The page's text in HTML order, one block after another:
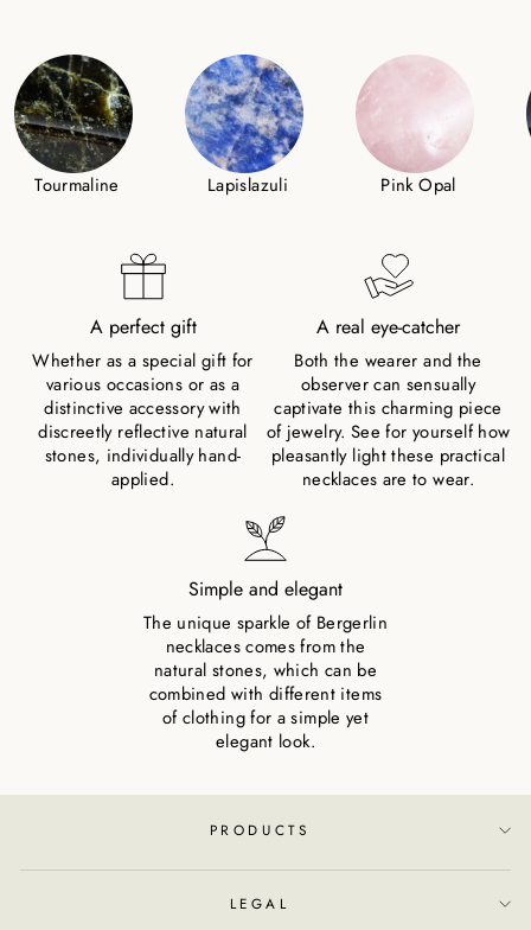
Tourmaline Lapislazuli Pink Opal
A perfect gift
Whether as a special gift for
various occasions or as a
distinctive accessory with
discreetly reflective natural
stones, individually hand-
applied.
A real eye-catcher
Both the wearer and the
observer can sensually
captivate this charming piece
of jewelry. See for yourself how
pleasantly light these practical
necklaces are to wear.
Simple and elegant
The unique sparkle of Bergerlin
necklaces comes from the
natural stones, which can be
combined with different items
of clothing for a simple yet
elegant look.
PRODUCTS
LEGAL